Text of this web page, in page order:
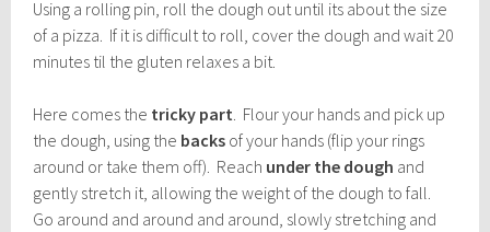
Using a rolling pin, roll the dough out until its about the size
of a pizza. If it is difficult to roll, cover the dough and wait 20
minutes til the gluten relaxes a bit.
Here comes the tricky part . Flour your hands and pick up
the dough, using the backs of your hands (flip your rings
around or take them off). Reach under the dough and
gently stretch it, allowing the weight of the dough to fall.
Go around and around and around, slowly stretching and